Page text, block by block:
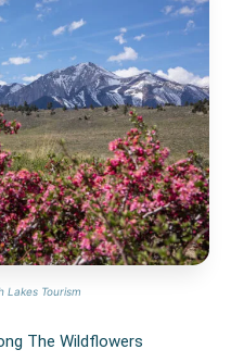
Lakes Tourism
The Wildflowers